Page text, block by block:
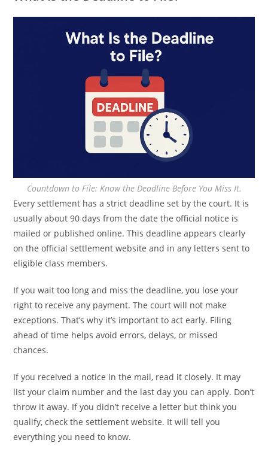
Countdown to File: Know the Deadline Before You Miss It.
Every settlement has a strict deadline set by the court. It is
usually about 90 days from the date the official notice is
mailed or published online. This deadline appears clearly
on the official settlement website and in any letters sent to
eligible class members.
If you wait too long and miss the deadline, you lose your
right to receive any payment. The court will not make
exceptions. That’s why it’s important to act early. Filing
ahead of time helps avoid errors, delays, or missed
chances.
If you received a notice in the mail, read it closely. It may
list your claim number and the last day you can apply. Don’t
throw it away. If you didn’t receive a letter but think you
qualify, check the settlement website. It will tell you
everything you need to know.